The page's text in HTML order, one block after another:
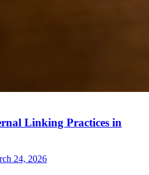
Linking Practices in
24, 2026